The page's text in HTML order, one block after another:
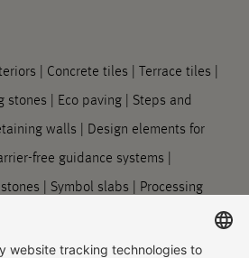
| Concrete tiles | Terrace tiles |
stones | Eco paving | Steps and
walls | Design elements for
free guidance systems |
| Symbol slabs | Processing